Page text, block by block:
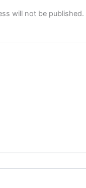
will not be published.